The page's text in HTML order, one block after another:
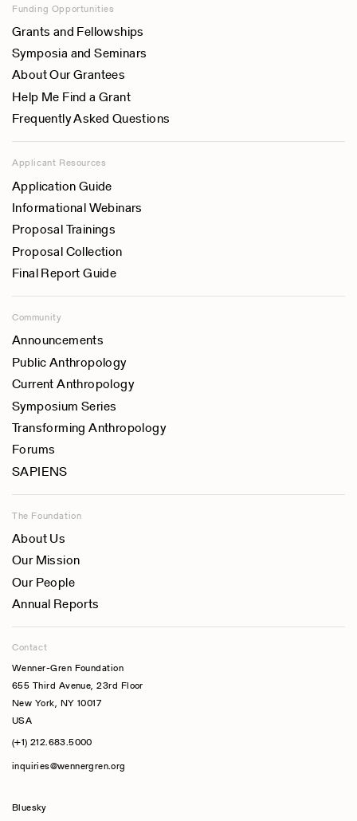
Funding Opportunities
Grants and Fellowships
Symposia and Seminars
About Our Grantees
Help Me Find a Grant
Frequently Asked Questions
Applicant Resources
Application Guide
Informational Webinars
Proposal Trainings
Proposal Collection
Final Report Guide
Community
Announcements
Public Anthropology
Current Anthropology
Symposium Series
Transforming Anthropology
Forums
SAPIENS
The Foundation
About Us
Our Mission
Our People
Annual Reports
Contact
Wenner-Gren Foundation
655 Third Avenue, 23rd Floor
New York, NY 10017
USA
(+1) 212.683.5000
inquiries@wennergren.org
Bluesky